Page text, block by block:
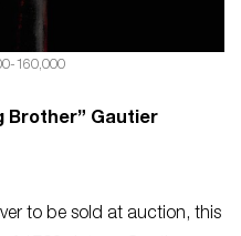
160,000
Brother” Gautier
to be sold at auction, this